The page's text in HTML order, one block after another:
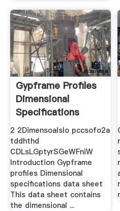
Gypframe Profiles
Dimensional
Specifications
2 2Dimensoalslo pccsofo2a
tddhthd
CDLsLGptyrSGeWFniW
Introduction Gypframe
profiles Dimensional
specifications data sheet
This data sheet contains
the dimensional ...